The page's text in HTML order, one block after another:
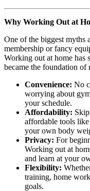
Why Working Out at
One of the biggest myths
membership or fancy
Working out at home has
became the foundation of
Convenience: No
worrying about
your schedule.
Affordability:
affordable tools like
your own body
Privacy: For
Working out at
and learn at your
Flexibility:
training, home
goals.